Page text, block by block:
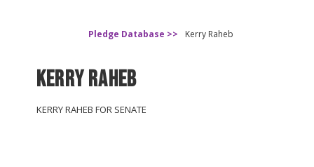
Pledge Database >> Kerry Raheb
Kerry Raheb
KERRY RAHEB FOR SENATE